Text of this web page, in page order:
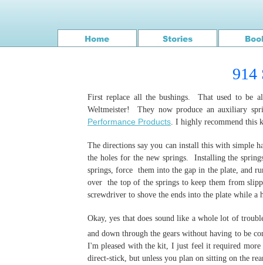
First replace all the bushings. That used to
Weltmeister! They now produce an auxiliary
Performance Products. I highly recommend this
The directions say you can install this with
the holes for the new springs. Installing the
springs, force them into the gap in the plate, and
over the top of the springs to keep them from
screwdriver to shove the ends into the plate while
Okay, yes that does sound like a whole lot of
and down through the gears without having to be
I'm pleased with the kit, I just feel it required
direct-stick, but unless you plan on sitting on the
914